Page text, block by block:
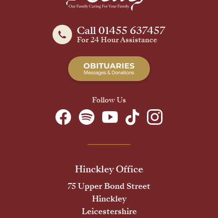
Call 01455 637457
For 24 Hour Assistance
Follow Us
Hinckley Office
75 Upper Bond Street
Hinckley
Leicestershire